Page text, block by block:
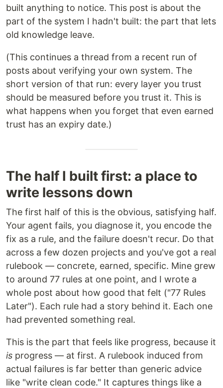
built anything to notice. This post is about the
part of the system I hadn't built: the part that lets
old knowledge leave.
(This continues a thread from a recent run of
posts about verifying your own system. The
short version of that run: every layer you trust
should be measured before you trust it. This is
what happens when you forget that even earned
trust has an expiry date.)
The half I built first: a place to
write lessons down
The first half of this is the obvious, satisfying half.
Your agent fails, you diagnose it, you encode the
fix as a rule, and the failure doesn't recur. Do that
across a few dozen projects and you've got a real
rulebook — concrete, earned, specific. Mine grew
to around 77 rules at one point, and I wrote a
whole post about how good that felt ("77 Rules
Later"). Each rule had a story behind it. Each one
had prevented something real.
This is the part that feels like progress, because it
is progress — at first. A rulebook induced from
actual failures is far better than generic advice
like "write clean code." It captures things like a